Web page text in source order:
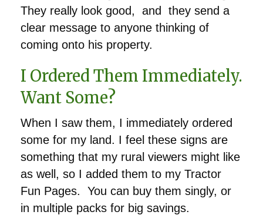
They really look good, and they send a
clear message to anyone thinking of
coming onto his property.
I Ordered Them Immediately.
Want Some?
When I saw them, I immediately ordered
some for my land. I feel these signs are
something that my rural viewers might like
as well, so I added them to my Tractor
Fun Pages. You can buy them singly, or
in multiple packs for big savings.